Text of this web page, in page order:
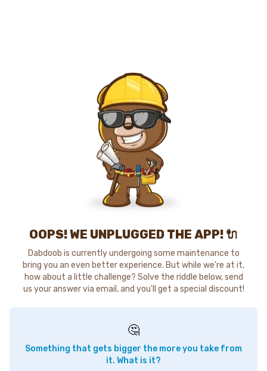
OOPS! WE UNPLUGGED THE APP! 🔌
Dabdoob is currently undergoing some maintenance to
bring you an even better experience. But while we're at it,
how about a little challenge? Solve the riddle below, send
us your answer via email, and you'll get a special discount!
🤔
Something that gets bigger the more you take from
it. What is it?